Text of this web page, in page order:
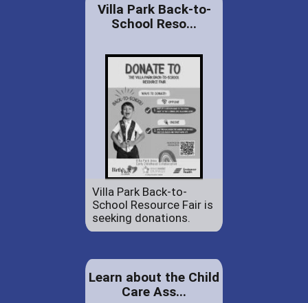
Villa Park Back-to-
School Reso...
Villa Park Back-to-
School Resource Fair is
seeking donations.
Learn about the Child
Care Ass...